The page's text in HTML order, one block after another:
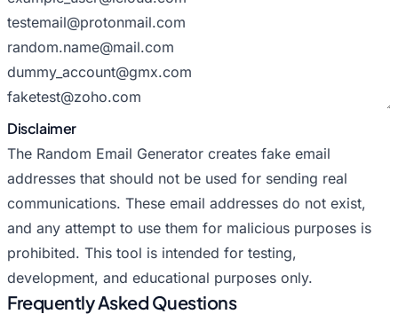
Disclaimer
The Random Email Generator creates fake email
addresses that should not be used for sending real
communications. These email addresses do not exist,
and any attempt to use them for malicious purposes is
prohibited. This tool is intended for testing,
development, and educational purposes only.
Frequently Asked Questions